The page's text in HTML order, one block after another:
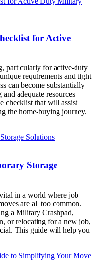
for Active
particularly for active-duty
requirements and tight
can become substantially
adequate resources.
checklist that will assist
the home-buying journey.
Storage
in a world where job
are all too common.
a Military Crashpad,
or relocating for a new job,
This guide will help you